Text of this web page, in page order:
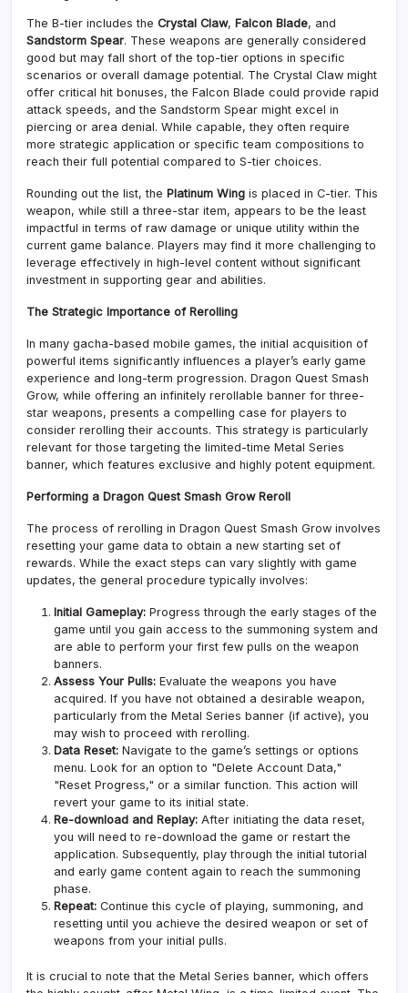
The B-tier includes the Crystal Claw, Falcon Blade, and
Sandstorm Spear. These weapons are generally considered
good but may fall short of the top-tier options in specific
scenarios or overall damage potential. The Crystal Claw might
offer critical hit bonuses, the Falcon Blade could provide rapid
attack speeds, and the Sandstorm Spear might excel in
piercing or area denial. While capable, they often require
more strategic application or specific team compositions to
reach their full potential compared to S-tier choices.
Rounding out the list, the Platinum Wing is placed in C-tier. This
weapon, while still a three-star item, appears to be the least
impactful in terms of raw damage or unique utility within the
current game balance. Players may find it more challenging to
leverage effectively in high-level content without significant
investment in supporting gear and abilities.
The Strategic Importance of Rerolling
In many gacha-based mobile games, the initial acquisition of
powerful items significantly influences a player’s early game
experience and long-term progression. Dragon Quest Smash
Grow, while offering an infinitely rerollable banner for three-
star weapons, presents a compelling case for players to
consider rerolling their accounts. This strategy is particularly
relevant for those targeting the limited-time Metal Series
banner, which features exclusive and highly potent equipment.
Performing a Dragon Quest Smash Grow Reroll
The process of rerolling in Dragon Quest Smash Grow involves
resetting your game data to obtain a new starting set of
rewards. While the exact steps can vary slightly with game
updates, the general procedure typically involves:
Initial Gameplay: Progress through the early stages of the
game until you gain access to the summoning system and
are able to perform your first few pulls on the weapon
banners.
Assess Your Pulls: Evaluate the weapons you have
acquired. If you have not obtained a desirable weapon,
particularly from the Metal Series banner (if active), you
may wish to proceed with rerolling.
Data Reset: Navigate to the game’s settings or options
menu. Look for an option to "Delete Account Data,"
"Reset Progress," or a similar function. This action will
revert your game to its initial state.
Re-download and Replay: After initiating the data reset,
you will need to re-download the game or restart the
application. Subsequently, play through the initial tutorial
and early game content again to reach the summoning
phase.
Repeat: Continue this cycle of playing, summoning, and
resetting until you achieve the desired weapon or set of
weapons from your initial pulls.
It is crucial to note that the Metal Series banner, which offers